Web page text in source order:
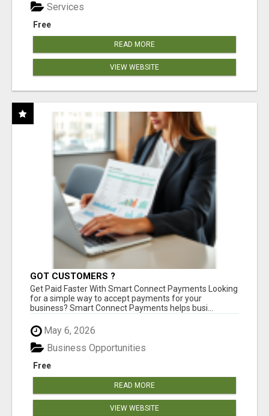
Free
Services
READ MORE
VIEW WEBSITE
GOT CUSTOMERS ?
Get Paid Faster With Smart Connect Payments Looking
for a simple way to accept payments for your
business? Smart Connect Payments helps busi...
May 6, 2026
Free
Business Opportunities
READ MORE
VIEW WEBSITE